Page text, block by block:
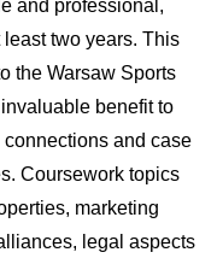
and professional,
two years. This
the Warsaw Sports
benefit to
and case
Coursework topics
marketing
legal aspects